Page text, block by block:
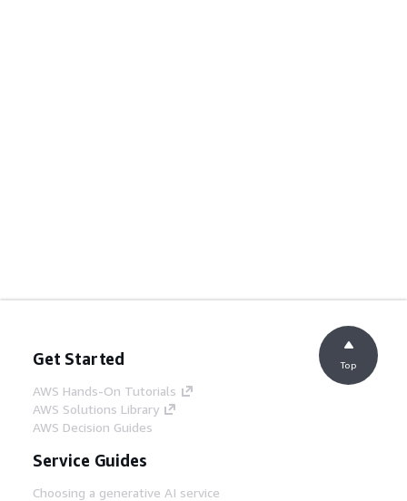
Get Started
AWS Hands-On Tutorials
AWS Solutions Library
AWS Decision Guides
Service Guides
Choosing a generative AI service
Top